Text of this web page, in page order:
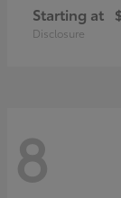
Starting at
Disclosure
8